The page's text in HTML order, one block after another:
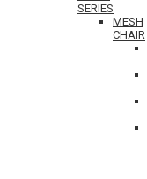
SERIES
MESH
CHAIR